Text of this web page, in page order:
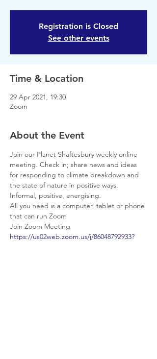
Registration is Closed
See other events
Time & Location
29 Apr 2021, 19:30
Zoom
About the Event
Join our Planet Shaftesbury weekly online
meeting. Check in; share news and ideas
for responding to climate breakdown and
the state of nature in positive ways.
Informal, positive, energising.
All you need is a computer, tablet or phone
that can run Zoom
Join Zoom Meeting
https://us02web.zoom.us/j/86048792933?